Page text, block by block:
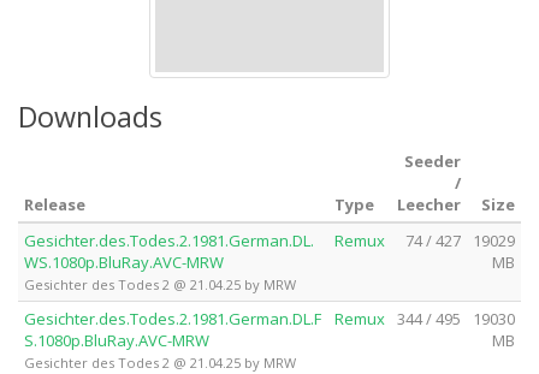
Downloads
Release Type
Seeder
/
Leecher
Size
Gesichter.des.Todes.2.1981.German.DL.
WS.1080p.BluRay.AVC-MRW
Gesichter des Todes 2 @ 21.04.25 by MRW
Remux 74 / 427
19029
MB
Gesichter.des.Todes.2.1981.German.DL.F
S.1080p.BluRay.AVC-MRW
Gesichter des Todes 2 @ 21.04.25 by MRW
Remux 344 / 495
19030
MB